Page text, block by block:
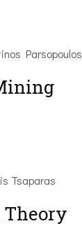
Parsopoulos
Tsaparas